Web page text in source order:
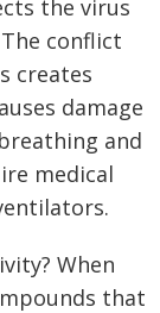
the virus
conflict
creates
damage
and
medical
When
that